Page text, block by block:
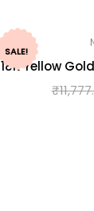
SALE!
18K Yellow
₹